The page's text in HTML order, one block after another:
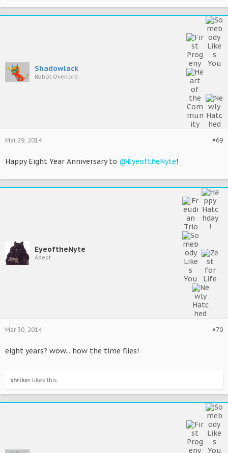
Shadowlack
Robot Overlord
#69
Mar 29, 2014
Happy Eight Year Anniversary to @EyeoftheNyte!
EyeoftheNyte
Adept
#70
Mar 30, 2014
eight years? wow... how the time flies!
shriker likes this.